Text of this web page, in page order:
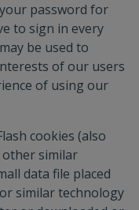
password for
to sign in every
be used to
of our users
of using our
cookies (also
other similar
data file placed
similar technology